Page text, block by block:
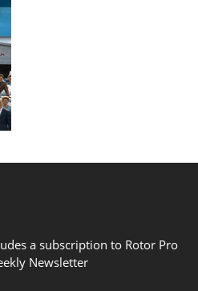
a subscription to Rotor Pro
Newsletter